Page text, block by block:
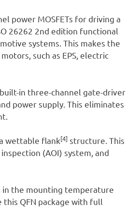
power MOSFETs for driving a
26262 2nd edition functional
systems. This makes the
such as EPS, electric
built-in three-channel gate-driver
power supply. This eliminates
wettable flank[4] structure. This
(AOI) system, and
in the mounting temperature
QFN package with full